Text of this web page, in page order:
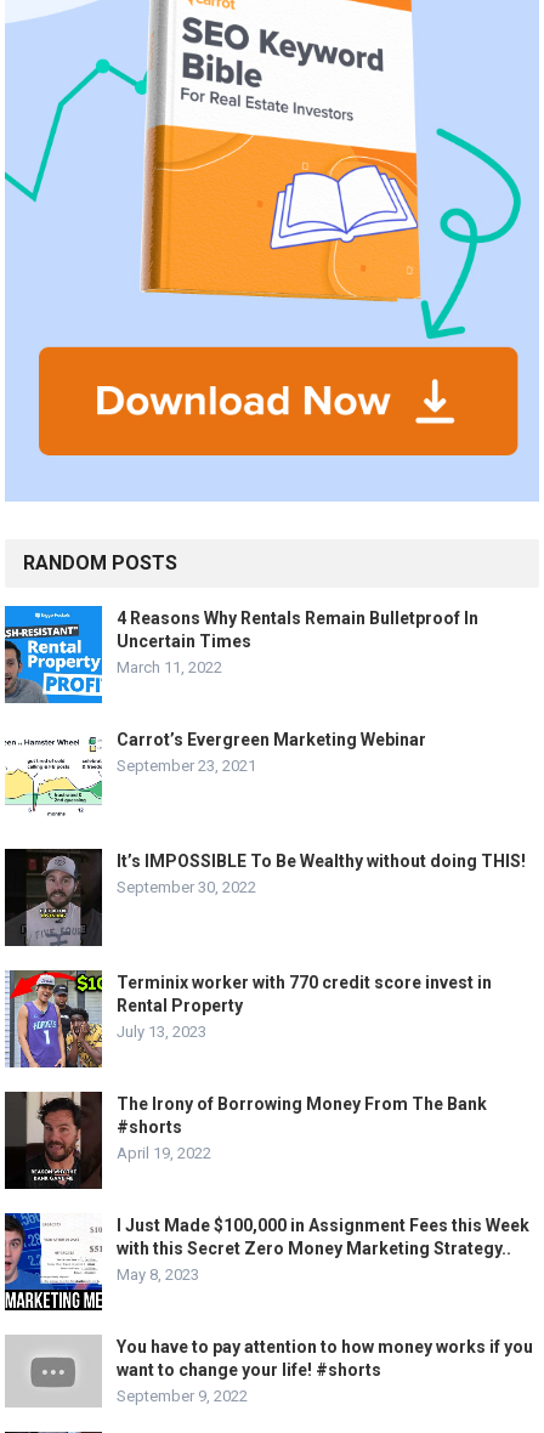
RANDOM POSTS
4 Reasons Why Rentals Remain Bulletproof In
Uncertain Times
March 11, 2022
Carrot’s Evergreen Marketing Webinar
September 23, 2021
It’s IMPOSSIBLE To Be Wealthy without doing THIS!
September 30, 2022
Terminix worker with 770 credit score invest in
Rental Property
July 13, 2023
The Irony of Borrowing Money From The Bank
#shorts
April 19, 2022
I Just Made $100,000 in Assignment Fees this Week
with this Secret Zero Money Marketing Strategy..
May 8, 2023
You have to pay attention to how money works if you
want to change your life! #shorts
September 9, 2022